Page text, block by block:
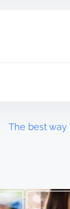
The best way